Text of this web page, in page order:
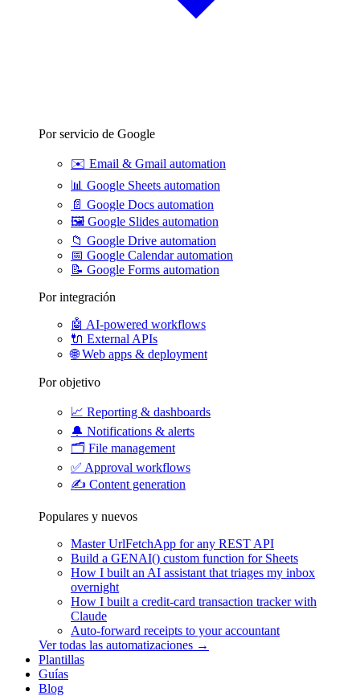
Por servicio de Google
✉️ Email & Gmail automation
📊 Google Sheets automation
📄 Google Docs automation
🖼️ Google Slides automation
📁 Google Drive automation
📅 Google Calendar automation
📝 Google Forms automation
Por integración
🤖 AI-powered workflows
🔌 External APIs
🌐Web apps & deployment
Por objetivo
📈 Reporting & dashboards
🔔 Notifications & alerts
🗂️ File management
✅ Approval workflows
✍️ Content generation
Populares y nuevos
Master UrlFetchApp for any REST API
Build a GENAI() custom function for Sheets
How I built an AI assistant that triages my inbox
overnight
How I built a credit-card transaction tracker with
Claude
Auto-forward receipts to your accountant
Ver todas las automatizaciones →
Plantillas
Guías
Blog